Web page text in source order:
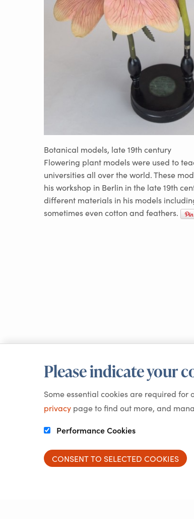
Botanical models, late 19th century
Flowering plant models were used to
universities all over the world. These
his workshop in Berlin in the late 19th
different materials in his models
sometimes even cotton and feathers.
Please indicate your
Some essential cookies are required for
privacy page to find out more, and
Performance Cookies